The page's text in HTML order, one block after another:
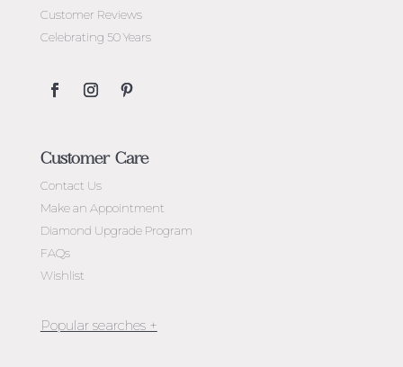
Customer Reviews
Celebrating 50 Years
Customer Care
Contact Us
Make an Appointment
Diamond Upgrade Program
FAQs
Wishlist